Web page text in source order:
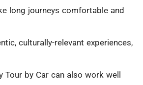
long journeys comfortable and
culturally-relevant experiences,
Tour by Car can also work well